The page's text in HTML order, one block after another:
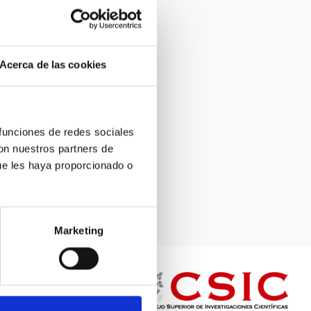
Acerca de las cookies
de redes sociales
nuestros partners de
les haya proporcionado o
Marketing